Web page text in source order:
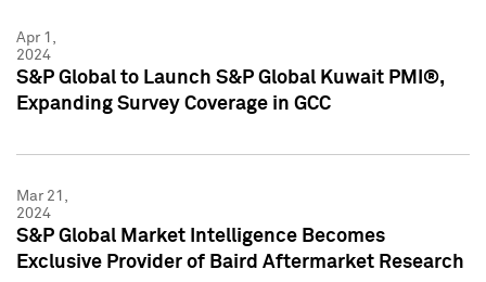
Apr 1,
2024
S&P Global to Launch S&P Global Kuwait PMI®,
Expanding Survey Coverage in GCC
Mar 21,
2024
S&P Global Market Intelligence Becomes
Exclusive Provider of Baird Aftermarket Research